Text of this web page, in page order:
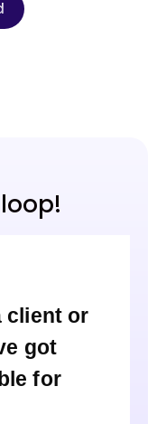
client or
got
for